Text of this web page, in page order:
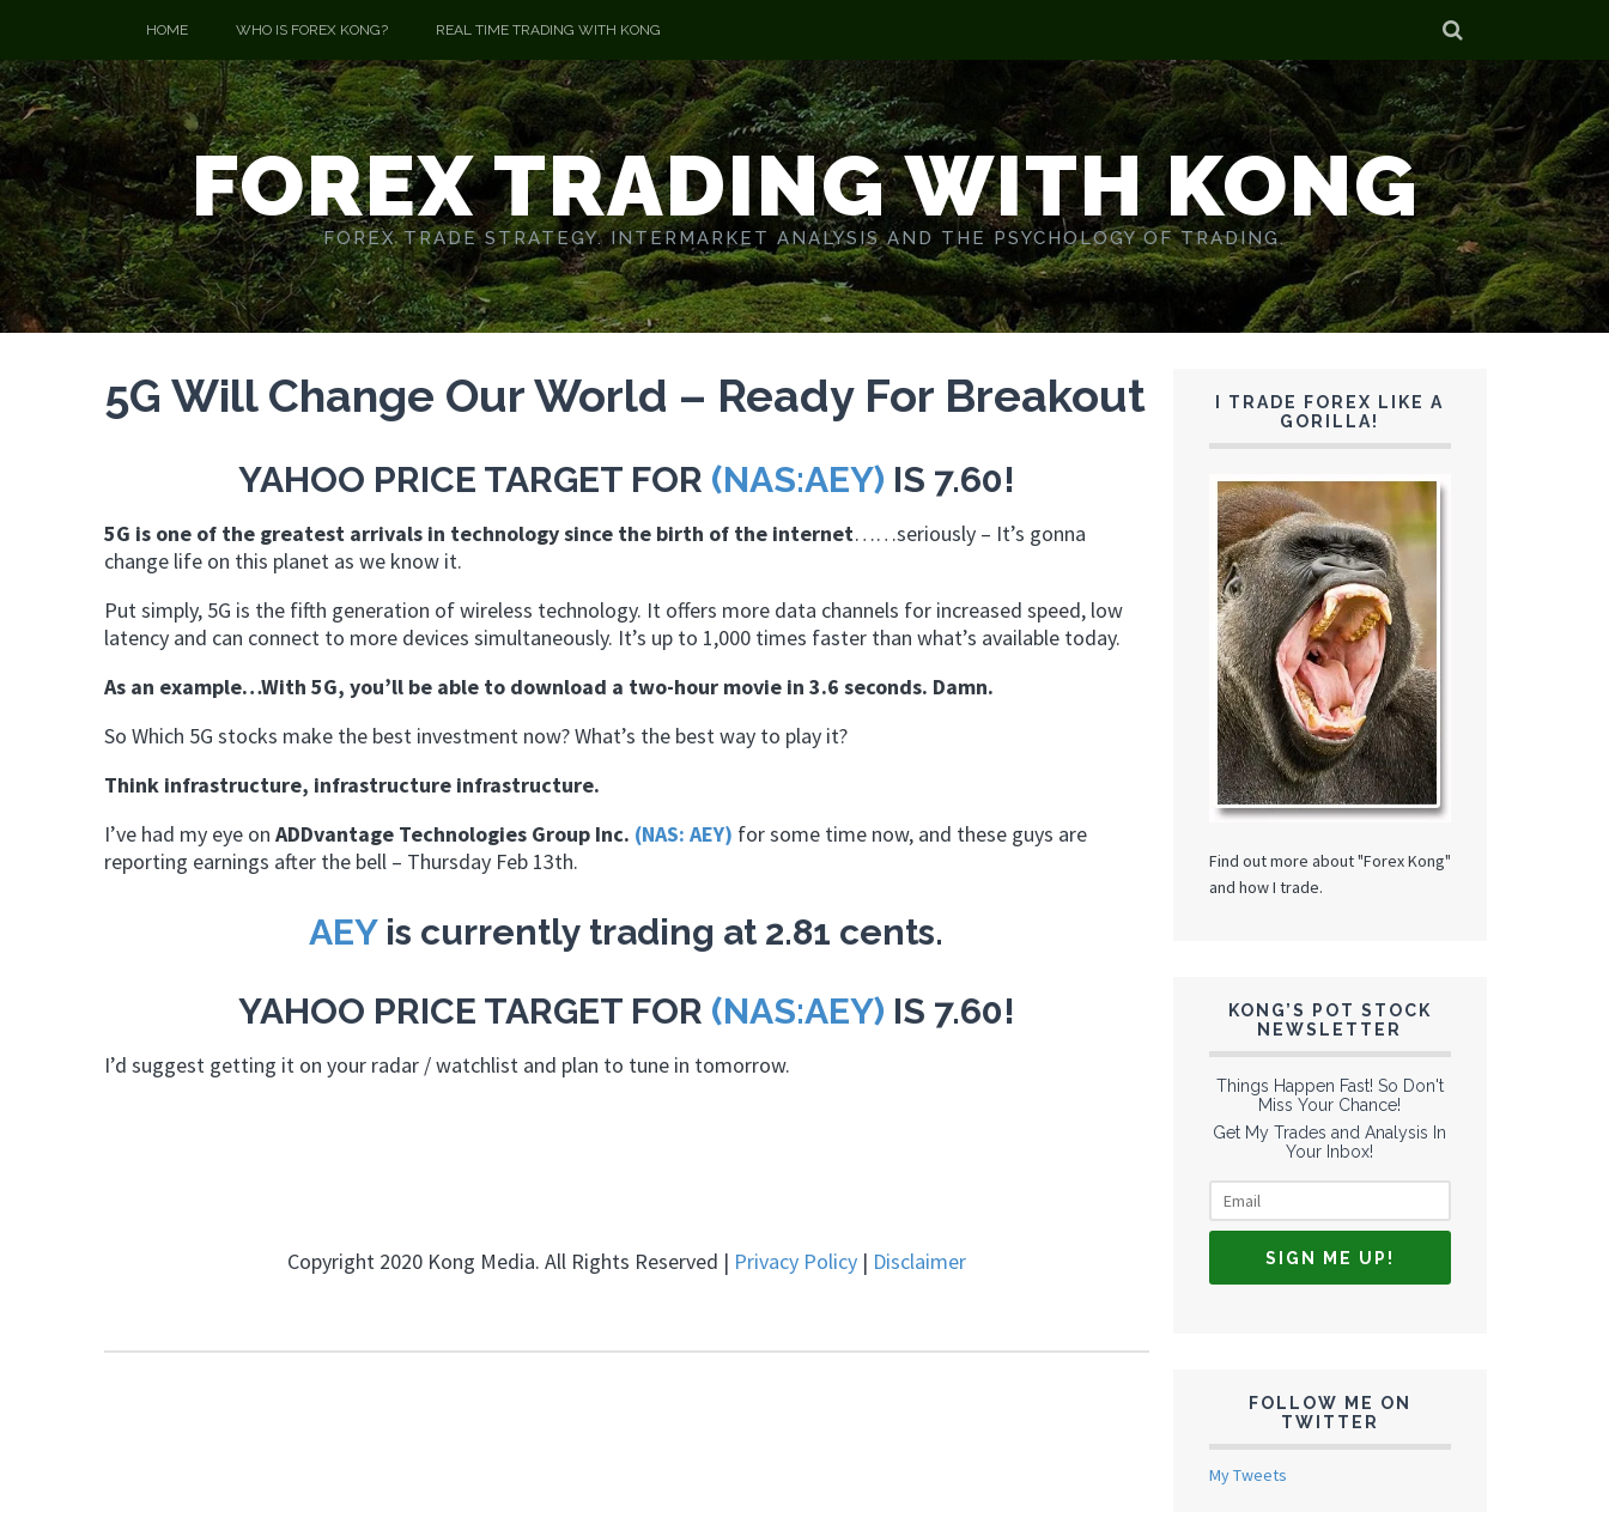
HOME WHO IS FOREX KONG? REAL TIME TRADING WITH KONG
FOREX TRADING WITH KONG
FOREX TRADE STRATEGY. INTERMARKET ANALYSIS AND THE PSYCHOLOGY OF TRADING.
5G Will Change Our World – Ready For Breakout
YAHOO PRICE TARGET FOR (NAS:AEY) IS 7.60!
5G is one of the greatest arrivals in technology since the birth of the internet……seriously – It’s gonna
change life on this planet as we know it.
Put simply, 5G is the fifth generation of wireless technology. It offers more data channels for increased speed, low
latency and can connect to more devices simultaneously. It’s up to 1,000 times faster than what’s available today.
As an example…With 5G, you’ll be able to download a two-hour movie in 3.6 seconds. Damn.
So Which 5G stocks make the best investment now? What’s the best way to play it?
Think infrastructure, infrastructure infrastructure.
I’ve had my eye on ADDvantage Technologies Group Inc. (NAS: AEY) for some time now, and these guys are
reporting earnings after the bell – Thursday Feb 13th.
AEYis currently trading at 2.81 cents.
YAHOO PRICE TARGET FOR (NAS:AEY) IS 7.60!
I’d suggest getting it on your radar / watchlist and plan to tune in tomorrow.
Copyright 2020 Kong Media. All Rights Reserved | Privacy Policy| Disclaimer
I TRADE FOREX LIKE A
GORILLA!
Find out more about "Forex Kong"
and how I trade.
KONG’S POT STOCK
NEWSLETTER
Things Happen Fast! So Don't
Miss Your Chance!
Get My Trades and Analysis In
Your Inbox!
FOLLOW ME ON
TWITTER
My Tweets